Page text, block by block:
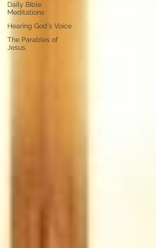
Daily Bible
Meditations
Hearing God's Voice
The Parables of
Jesus,